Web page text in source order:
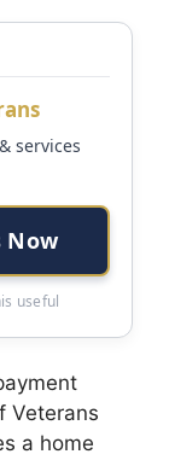
services
Now
useful
Veterans
a home